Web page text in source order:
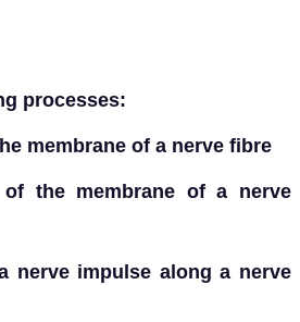
processes:
membrane of a nerve fibre
of the membrane of a nerve
nerve impulse along a nerve